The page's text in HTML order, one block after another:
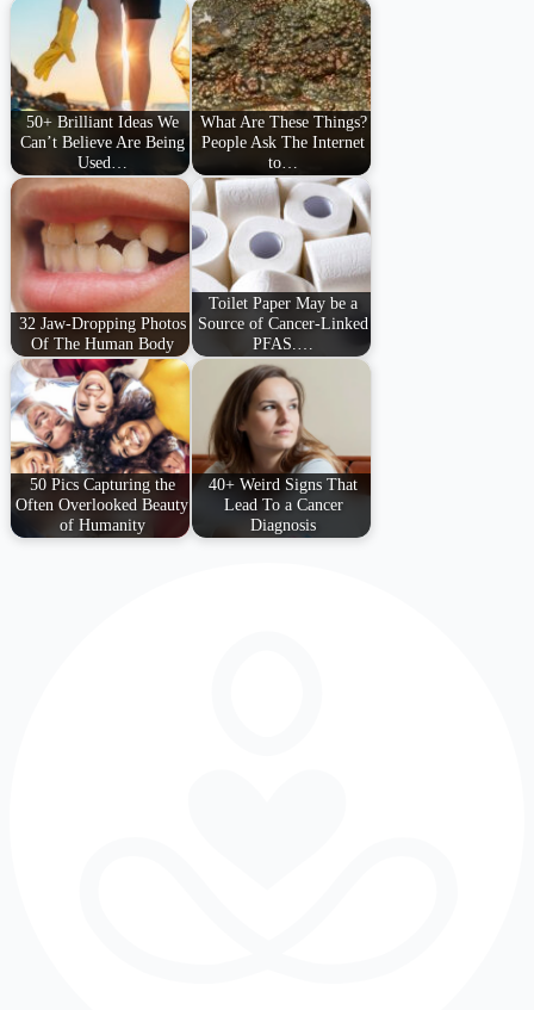
50+ Brilliant Ideas We
Can’t Believe Are Being
Used…
What Are These Things?
People Ask The Internet
to…
32 Jaw-Dropping Photos
Of The Human Body
Toilet Paper May be a
Source of Cancer-Linked
PFAS.…
50 Pics Capturing the
Often Overlooked Beauty
of Humanity
40+ Weird Signs That
Lead To a Cancer
Diagnosis